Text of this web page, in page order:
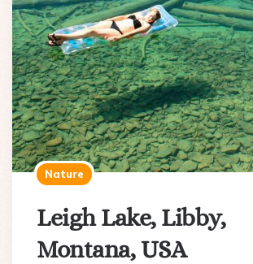
Nature
Leigh Lake, Libby,
Montana, USA